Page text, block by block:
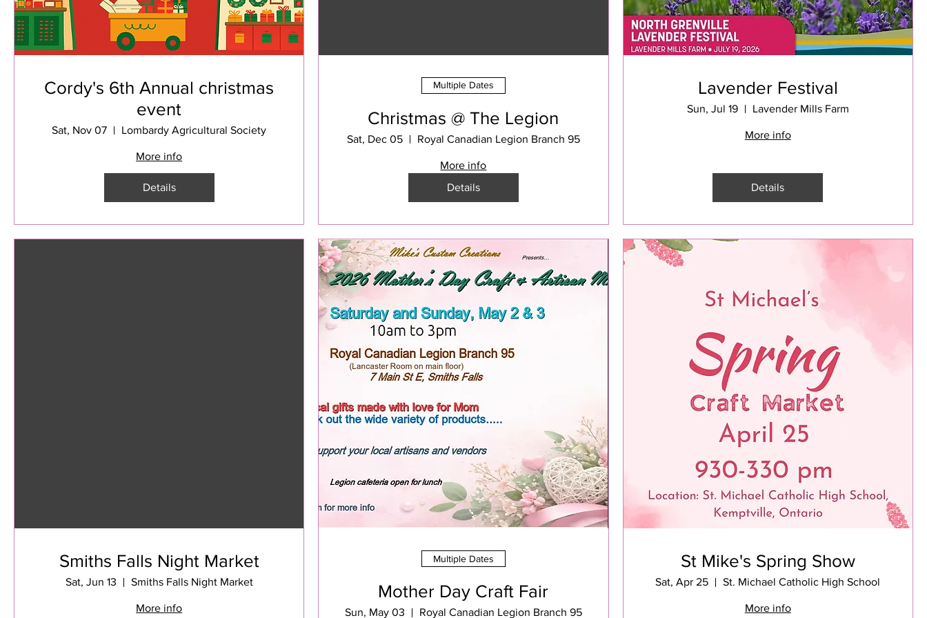
Cordy's 6th Annual christmas
event
Sat, Nov 07 Lombardy Agricultural Society
More info
Details
Multiple Dates
Christmas @ The Legion
Sat, Dec 05 Royal Canadian Legion Branch 95
More info
Details
Lavender Festival
Sun, Jul 19 Lavender Mills Farm
More info
Details
Smiths Falls Night Market
Sat, Jun 13 Smiths Falls Night Market
More info
Multiple Dates
Mother Day Craft Fair
Sun, May 03 Royal Canadian Legion Branch 95
St Mike's Spring Show
Sat, Apr 25 St. Michael Catholic High School
More info